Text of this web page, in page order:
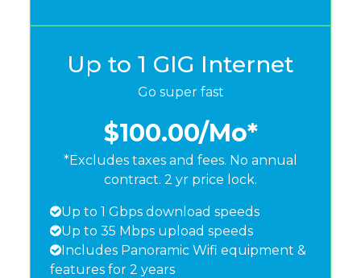
Up to 1 GIG Internet
Go super fast
$100.00/Mo*
*Excludes taxes and fees. No annual
contract. 2 yr price lock.
Up to 1 Gbps download speeds
Up to 35 Mbps upload speeds
Includes Panoramic Wifi equipment &
features for 2 years